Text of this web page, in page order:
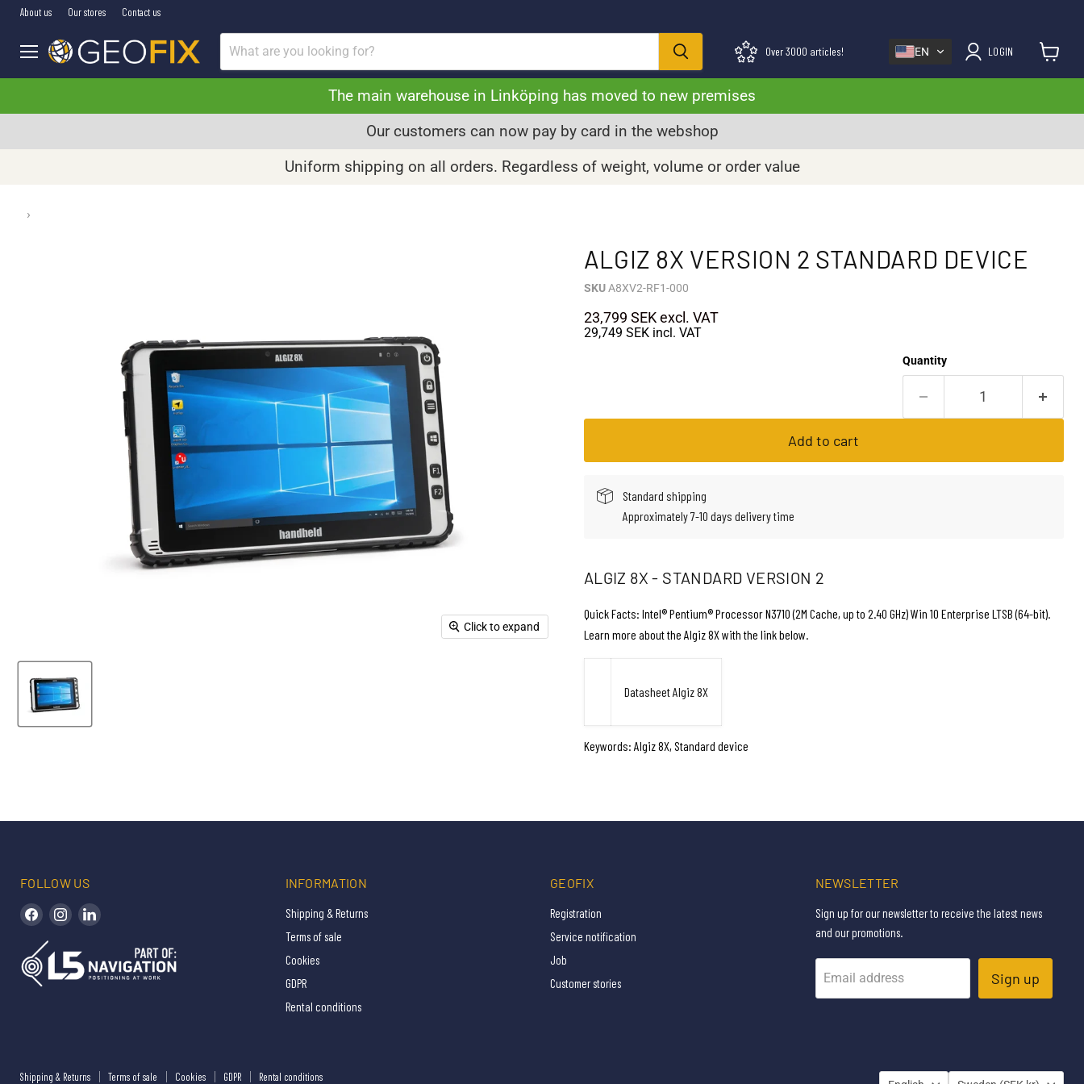
About us Our stores Contact us
Menu
Over 3000 articles! EN LOGIN
The main warehouse in Linköping has moved to new premises
Our customers can now pay by card in the webshop
Uniform shipping on all orders. Regardless of weight, volume or order value
›
Click to expand
ALGIZ 8X VERSION 2 STANDARD DEVICE
SKUA8XV2-RF1-000
23,799 SEKexcl. VAT
29,749 SEKincl. VAT
Quantity
Add to cart
Standard shipping
Approximately 7-10 days delivery time
ALGIZ 8X - STANDARD VERSION 2
Quick Facts: Intel® Pentium® Processor N3710 (2M Cache, up to 2.40 GHz) Win 10 Enterprise LTSB (64-bit).
Learn more about the Algiz 8X with the link below.
Datasheet Algiz 8X
Keywords: Algiz 8X, Standard device
FOLLOW US
Find us on Facebook
Find us on Instagram
INFORMATION
Shipping & Returns
Terms of sale
Cookies
GDPR
Rental conditions
GEOFIX
Registration
Service notification
Job
Customer stories
NEWSLETTER
Sign up for our newsletter to receive the latest news
and our promotions.
Email address Sign up
Shipping & Returns Terms of sale Cookies GDPR Rental conditions